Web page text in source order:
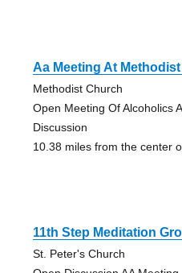
Aa Meeting At
Methodist Church
Open Meeting Of Alcoholics
Discussion
10.38 miles from the center
11th Step Meditation
St. Peter's Church